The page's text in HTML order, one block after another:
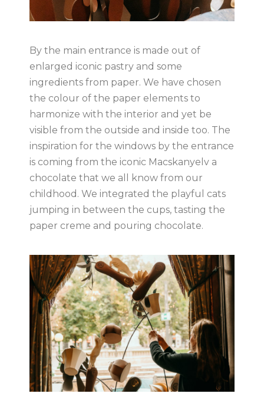
By the main entrance is made out of
enlarged iconic pastry and some
ingredients from paper. We have chosen
the colour of the paper elements to
harmonize with the interior and yet be
visible from the outside and inside too. The
inspiration for the windows by the entrance
is coming from the iconic Macskanyelv a
chocolate that we all know from our
childhood. We integrated the playful cats
jumping in between the cups, tasting the
paper creme and pouring chocolate.